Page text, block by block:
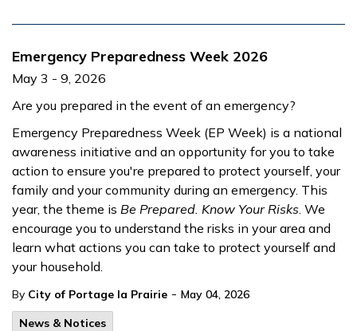
Emergency Preparedness Week 2026
May 3 - 9, 2026
Are you prepared in the event of an emergency?
Emergency Preparedness Week (EP Week) is a national
awareness initiative and an opportunity for you to take
action to ensure you're prepared to protect yourself, your
family and your community during an emergency. This
year, the theme is Be Prepared. Know Your Risks. We
encourage you to understand the risks in your area and
learn what actions you can take to protect yourself and
your household.
By City of Portage la Prairie - May 04, 2026
News & Notices